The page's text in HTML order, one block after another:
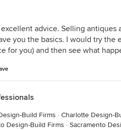
advice. Selling antiques
you the basics. I would try the
for you) and then see what
Build Firms · Charlotte Design-
Design-Build Firms · Sacramento